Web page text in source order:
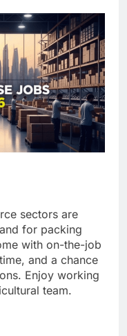
sectors are
for packing
with on-the-job
and a chance
Enjoy working
team.